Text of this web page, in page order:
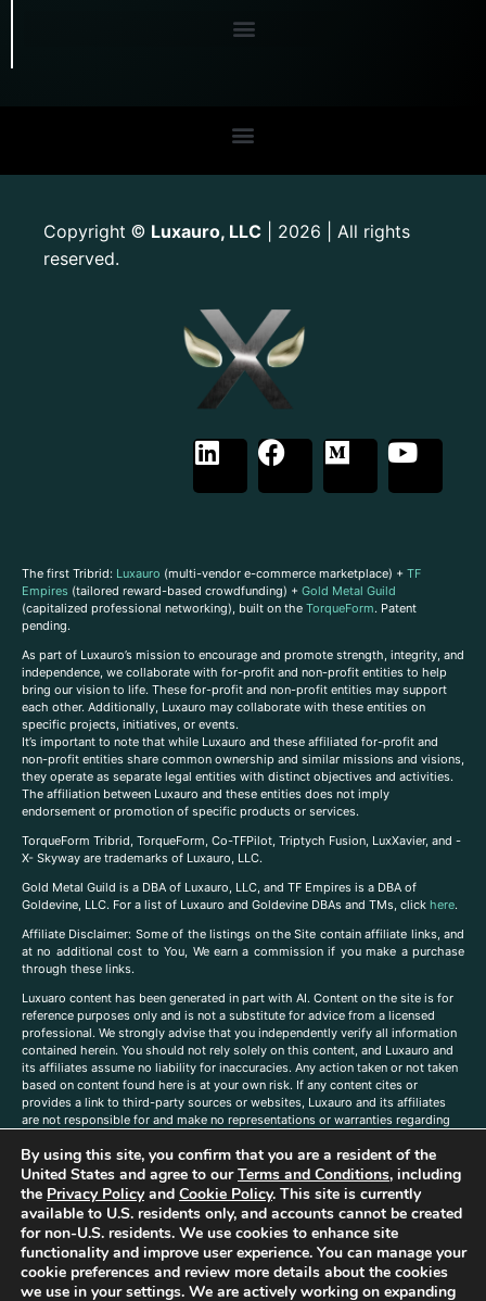
Copyright © Luxauro, LLC | 2026 | All rights
reserved.
The first Tribrid: Luxauro (multi-vendor e-commerce marketplace) + TF
Empires (tailored reward-based crowdfunding) + Gold Metal Guild
(capitalized professional networking), built on the TorqueForm. Patent
pending.
As part of Luxauro’s mission to encourage and promote strength, integrity, and
independence, we collaborate with for-profit and non-profit entities to help
bring our vision to life. These for-profit and non-profit entities may support
each other. Additionally, Luxauro may collaborate with these entities on
specific projects, initiatives, or events.
It’s important to note that while Luxauro and these affiliated for-profit and
non-profit entities share common ownership and similar missions and visions,
they operate as separate legal entities with distinct objectives and activities.
The affiliation between Luxauro and these entities does not imply
endorsement or promotion of specific products or services.
TorqueForm Tribrid, TorqueForm, Co-TFPilot, Triptych Fusion, LuxXavier, and -
X- Skyway are trademarks of Luxauro, LLC.
Gold Metal Guild is a DBA of Luxauro, LLC, and TF Empires is a DBA of
Goldevine, LLC. For a list of Luxauro and Goldevine DBAs and TMs, click here.
Affiliate Disclaimer: Some of the listings on the Site contain affiliate links, and
at no additional cost to You, We earn a commission if you make a purchase
through these links.
Luxuaro content has been generated in part with AI. Content on the site is for
reference purposes only and is not a substitute for advice from a licensed
professional. We strongly advise that you independently verify all information
contained herein. You should not rely solely on this content, and Luxauro and
its affiliates assume no liability for inaccuracies. Any action taken or not taken
based on content found here is at your own risk. If any content cites or
provides a link to third-party sources or websites, Luxauro and its affiliates
are not responsible for and make no representations or warranties regarding
companies, products, or brands on the site does not imply any endorsement
or affiliation with said companies, products, or brands. You are solely
responsible for reading and understanding, without limitation, all labels and
directions before purchasing or using a product. Statements regarding health,
diet, supplements, or any similar subject(s) have not been evaluated by the
FDA or any health authority and are not intended to diagnose, treat, cure, or
prevent any disease or condition. Any opinions expressed in the site content
do not necessarily reflect those of Luxauro or its affiliates. If you have
questions, comments, corrections, or information that you would like to
By using this site, you confirm that you are a resident of the
United States and agree to ourTerms and Conditions, including
the Privacy Policyand Cookie Policy. This site is currently
available to U.S. residents only, and accounts cannot be created
for non-U.S. residents. We use cookies to enhance site
functionality and improve user experience. You can manage your
cookie preferences and review more details about the cookies
we use in your settings. We are actively working on expanding